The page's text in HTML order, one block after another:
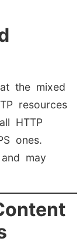
the mixed
resources
HTTP
ones.
may